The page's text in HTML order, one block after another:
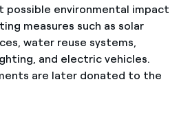
possible environmental impact
measures such as solar
water reuse systems,
and electric vehicles.
are later donated to the